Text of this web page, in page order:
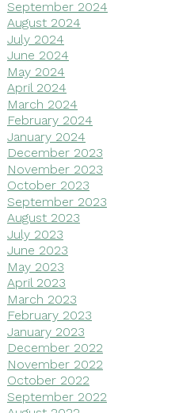
September 2024
August 2024
July 2024
June 2024
May 2024
April 2024
March 2024
February 2024
January 2024
December 2023
November 2023
October 2023
September 2023
August 2023
July 2023
June 2023
May 2023
April 2023
March 2023
February 2023
January 2023
December 2022
November 2022
October 2022
September 2022